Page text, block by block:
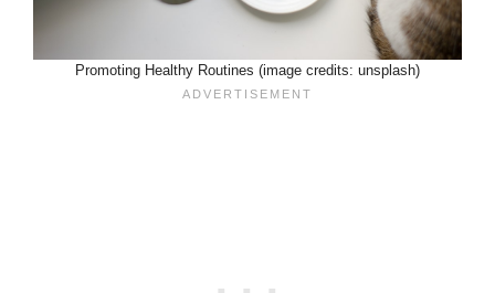
Promoting Healthy Routines (image credits: unsplash)